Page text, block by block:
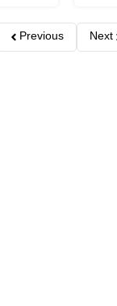
Previous Next